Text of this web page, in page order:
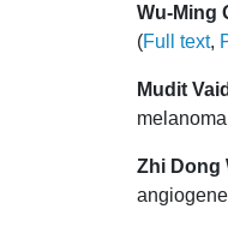
Wu-Ming
(Full text,
Mudit
Zhi Dong